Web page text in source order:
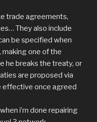
trade agreements,
They also include
be specified when
one of the
he breaks the treaty, or
are proposed via
effective once agreed
i’m done repairing